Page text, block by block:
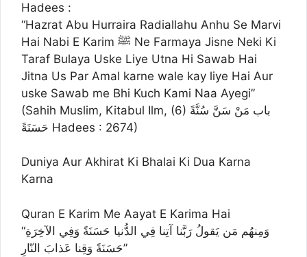
Hadees :
“Hazrat Abu Hurraira Radiallahu Anhu Se Marvi
Hai Nabi E Karim ﷺ Ne Farmaya Jisne Neki Ki
Taraf Bulaya Uske Liye Utna Hi Sawab Hai
Jitna Us Par Amal karne wale kay liye Hai Aur
uske Sawab me Bhi Kuch Kami Naa Ayegi”
(Sahih Muslim, Kitabul Ilm, (6) باب مَنْ سَنَّ سُنَّةً
حَسَنَةً Hadees : 2674)
Duniya Aur Akhirat Ki Bhalai Ki Dua Karna
Karna
Quran E Karim Me Aayat E Karima Hai
“وَمِنهُم مَن يَقولُ رَبَّنا آتِنا فِي الدُّنيا حَسَنَةً وَفِي الآخِرَةِ
حَسَنَةً وَقِنا عَذابَ النّارِ”